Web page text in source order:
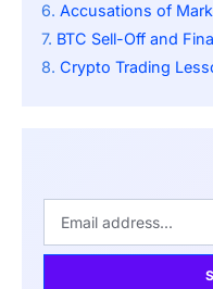
Accusations of
BTC Sell-Off and
Crypto Trading